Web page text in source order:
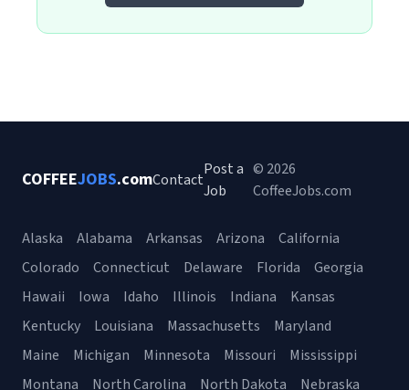
COFFEEJOBS.comContact
Post a
Job
© 2026
CoffeeJobs.com
Alaska Alabama Arkansas Arizona
California
Colorado
Connecticut Delaware Florida
Georgia
Hawaii
Iowa Idaho Illinois Indiana
Kansas
Kentucky
Louisiana Massachusetts
Maryland
Maine
Michigan Minnesota Missouri
Mississippi
Montana
North Carolina North Dakota Nebraska